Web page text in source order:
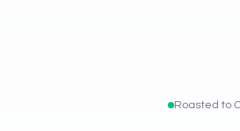
Roasted to